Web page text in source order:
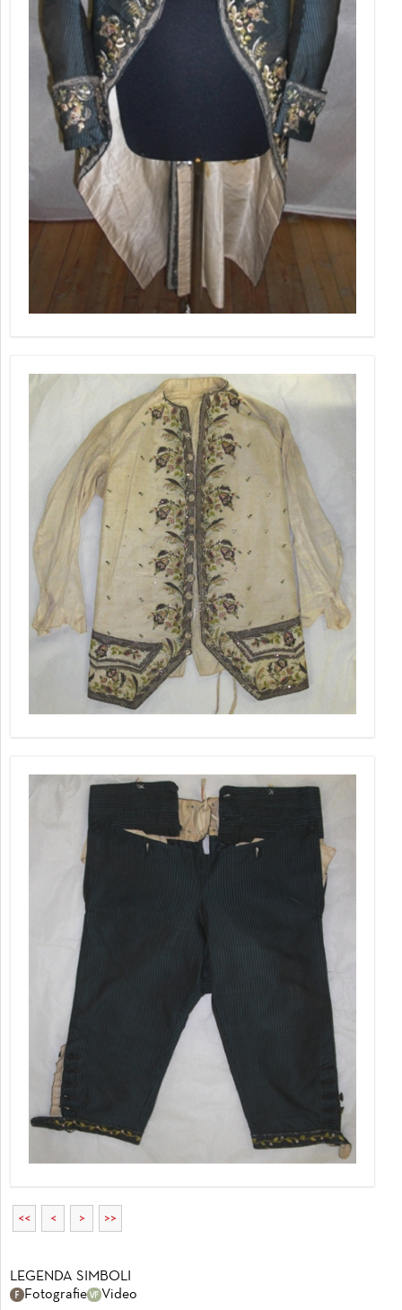
<< < > >>
LEGENDA SIMBOLI
Fotografie
Video